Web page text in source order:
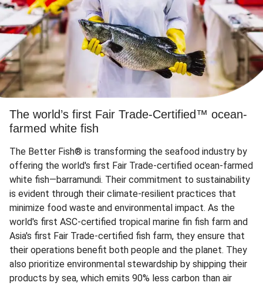
The world’s first Fair Trade-Certified™ ocean-
farmed white fish
The Better Fish® is transforming the seafood industry by
offering the world's first Fair Trade-certified ocean-farmed
white fish—barramundi. Their commitment to sustainability
is evident through their climate-resilient practices that
minimize food waste and environmental impact. As the
world's first ASC-certified tropical marine fin fish farm and
Asia's first Fair Trade-certified fish farm, they ensure that
their operations benefit both people and the planet. They
also prioritize environmental stewardship by shipping their
products by sea, which emits 90% less carbon than air